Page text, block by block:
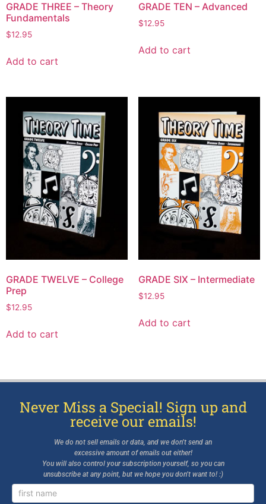
GRADE THREE – Theory
Fundamentals
$12.95
Add to cart
GRADE TEN – Advanced
$12.95
Add to cart
GRADE TWELVE – College
Prep
$12.95
Add to cart
GRADE SIX – Intermediate
$12.95
Add to cart
Never Miss a Special! Sign up and
receive our emails!
We do not sell emails or data, and we don’t send an
excessive amount of emails out either!
You will also control your subscription yourself, so you can
unsubscribe at any point, but we hope you don’t want to! :)
Newsletter